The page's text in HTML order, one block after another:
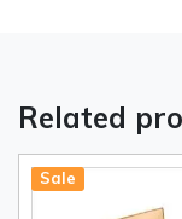
Related
Sale